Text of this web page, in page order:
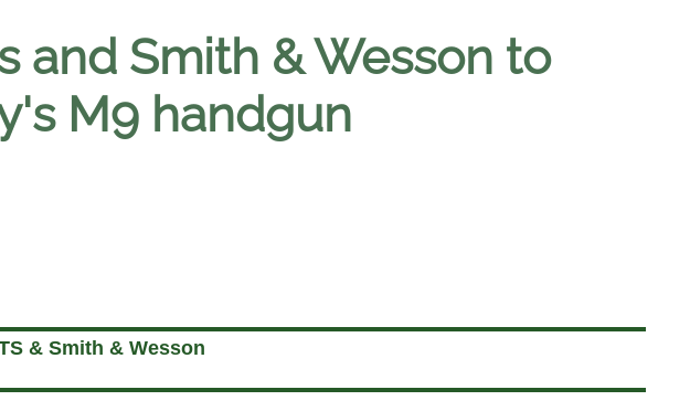
and Smith & Wesson to
M9 handgun
& Smith & Wesson